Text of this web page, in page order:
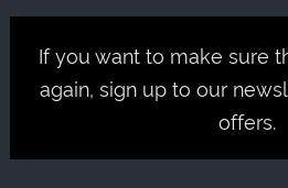
If you want to make sure
again, sign up to our
offers.